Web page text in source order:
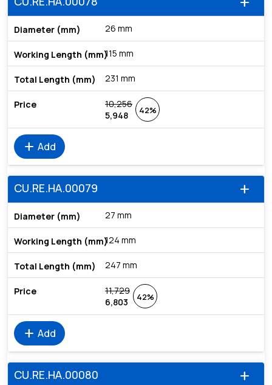
26 mm
115 mm
231 mm
10,256
5,948
42%
add Add
add
CU.RE.HA.00079
27 mm
124 mm
247 mm
11,729
6,803
42%
add Add
add
CU.RE.HA.00080